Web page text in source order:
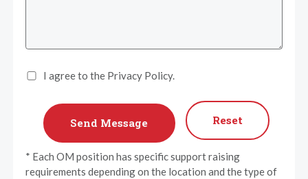
I agree to the Privacy Policy.
Reset
* Each OM position has specific support raising
requirements depending on the location and the type of